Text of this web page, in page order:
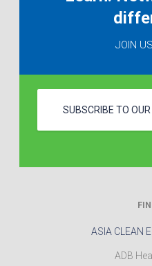
JOIN
SUBSCRIBE TO
ASIA CLEAN
ADB